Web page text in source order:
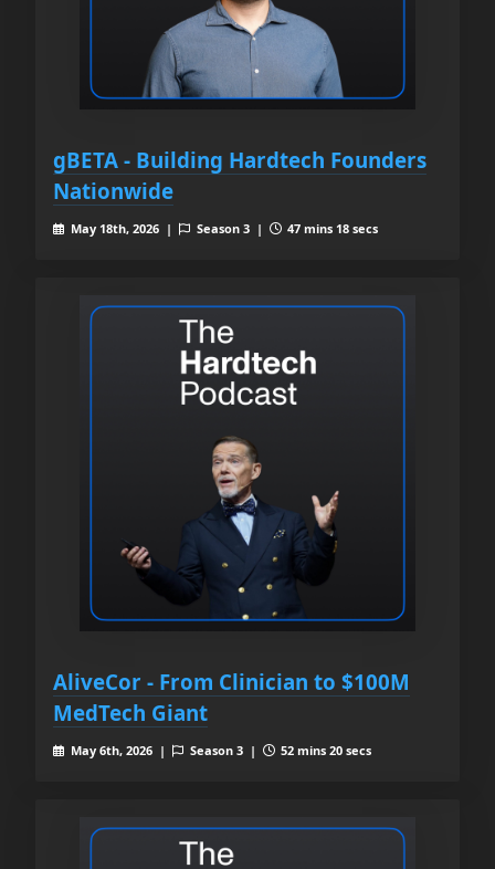
gBETA - Building Hardtech Founders
Nationwide
May 18th, 2026 | Season 3 | 47 mins 18 secs
AliveCor - From Clinician to $100M
MedTech Giant
May 6th, 2026 | Season 3 | 52 mins 20 secs